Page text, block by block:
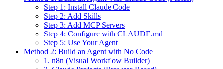
Step 1: Install Claude Code
Step 2: Add Skills
Step 3: Add MCP Servers
Step 4: Configure with CLAUDE.md
Step 5: Use Your Agent
Method 2: Build an Agent with No Code
1. n8n (Visual Workflow Builder)